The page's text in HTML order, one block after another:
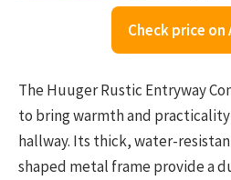
Check price on
The Huuger Rustic Entryway
to bring warmth and
hallway. Its thick, water-
shaped metal frame provide a